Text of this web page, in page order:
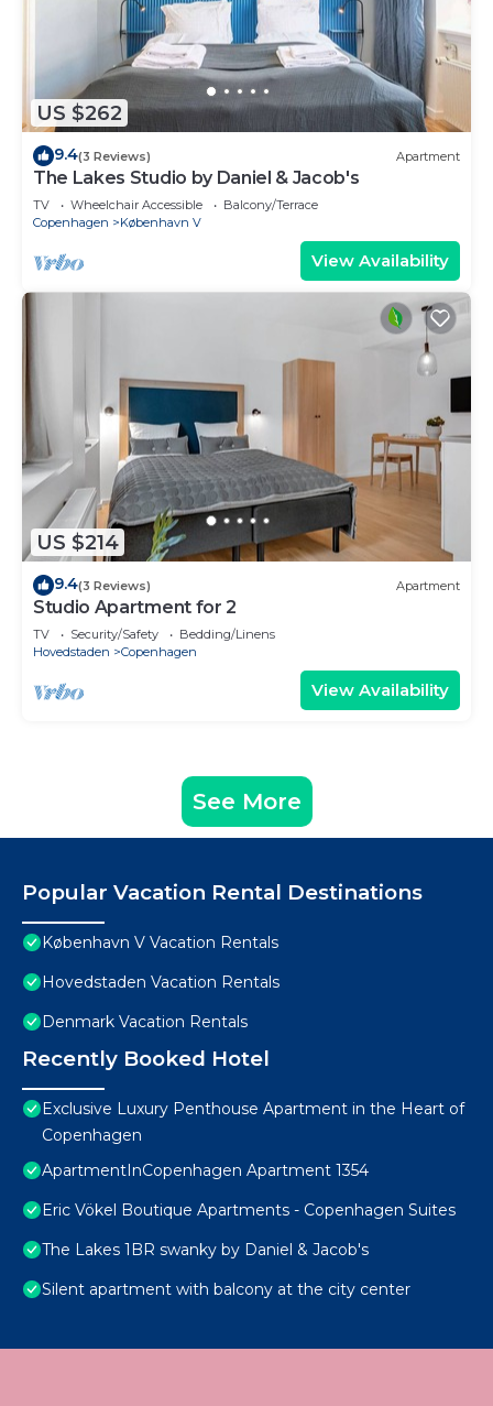
US $262
9.4(3 Reviews) Apartment
The Lakes Studio by Daniel & Jacob's
TV Wheelchair Accessible
Balcony/Terrace
Copenhagen
København V
View Availability
US $214
9.4(3 Reviews) Apartment
Studio Apartment for 2
TV Security/Safety
Bedding/Linens
Hovedstaden
Copenhagen
View Availability
See More
Popular Vacation Rental Destinations
København V Vacation Rentals
Hovedstaden Vacation Rentals
Denmark Vacation Rentals
Recently Booked Hotel
Exclusive Luxury Penthouse Apartment in the Heart of
Copenhagen
ApartmentInCopenhagen Apartment 1354
Eric Vökel Boutique Apartments - Copenhagen Suites
The Lakes 1BR swanky by Daniel & Jacob's
Silent apartment with balcony at the city center